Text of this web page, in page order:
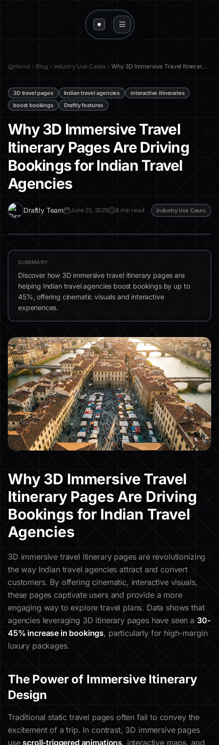
Home Blog Industry Use Cases Why 3D Immersive Travel Itinerary Pages Are Driving Bookings for Indian Travel Agencies
3D travel pages Indian travel agencies
interactive itineraries
boost bookings
Draftly features
Why 3D Immersive Travel
Itinerary Pages Are Driving
Bookings for Indian Travel
Agencies
D
Draftly Team June 25, 2026 8 min read Industry Use Cases
SUMMARY
Discover how 3D immersive travel itinerary pages are
helping Indian travel agencies boost bookings by up to
45%, offering cinematic visuals and interactive
experiences.
Why 3D Immersive Travel
Itinerary Pages Are Driving
Bookings for Indian Travel
Agencies
3D immersive travel itinerary pages are revolutionizing
the way Indian travel agencies attract and convert
customers. By offering cinematic, interactive visuals,
these pages captivate users and provide a more
engaging way to explore travel plans. Data shows that
agencies leveraging 3D itinerary pages have seen a 30-
45% increase in bookings, particularly for high-margin
luxury packages.
The Power of Immersive Itinerary
Design
Traditional static travel pages often fail to convey the
excitement of a trip. In contrast, 3D immersive pages
usescroll-triggered animations, interactive maps, and